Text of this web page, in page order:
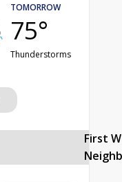
TOMORROW
75°
Thunderstorms
First